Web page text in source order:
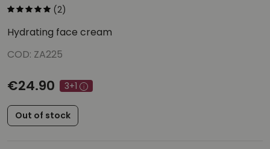
(2)
Hydrating face cream
COD: ZA225
€24.90 3+1
Out of stock